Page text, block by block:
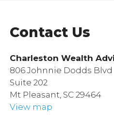
Contact Us
Charleston Wealth
806 Johnnie Dodds Blvd
Suite 202
Mt Pleasant, SC 29464
View map